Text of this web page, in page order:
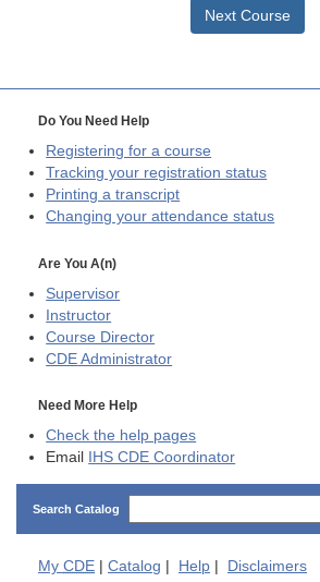
Next Course
Do You Need Help
Registering for a course
Tracking your registration status
Printing a transcript
Changing your attendance status
Are You A(n)
Supervisor
Instructor
Course Director
CDE Administrator
Need More Help
Check the help pages
Email
IHS CDE Coordinator
Search Catalog
My CDE | Catalog | Help | Disclaimers